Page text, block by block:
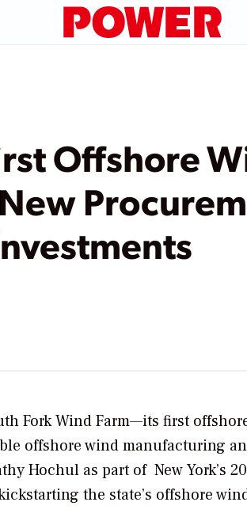
Offshore
Fork Wind Farm—its first
offshore wind manufacturing
Hochul as part of New York’s
the state’s offshore